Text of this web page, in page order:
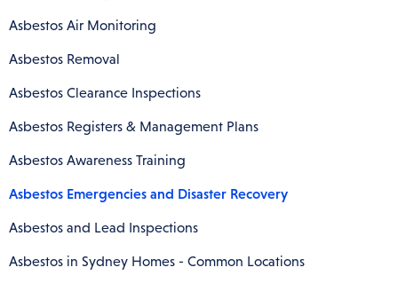
Asbestos Air Monitoring
Asbestos Removal
Asbestos Clearance Inspections
Asbestos Registers & Management Plans
Asbestos Awareness Training
Asbestos Emergencies and Disaster Recovery
Asbestos and Lead Inspections
Asbestos in Sydney Homes - Common Locations